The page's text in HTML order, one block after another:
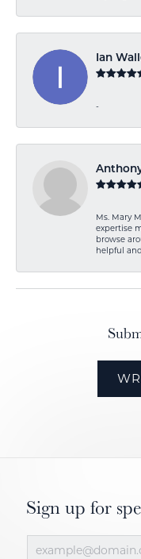
Ian
-
Ms. Mary
expertise
browse
helpful
Sign up for